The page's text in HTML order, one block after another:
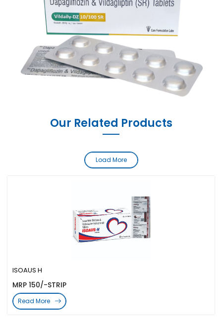
Our Related Products
ISOAUS H
MRP 150/-STRIP
Read More
Load More